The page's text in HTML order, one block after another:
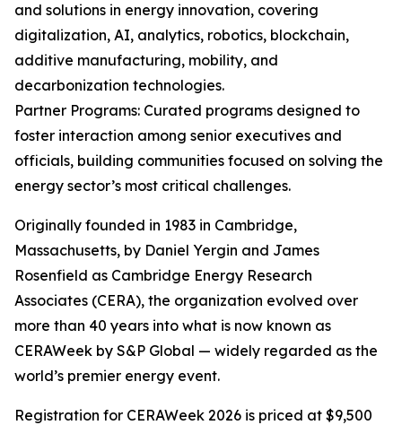
and solutions in energy innovation, covering
digitalization, AI, analytics, robotics, blockchain,
additive manufacturing, mobility, and
decarbonization technologies.
Partner Programs: Curated programs designed to
foster interaction among senior executives and
officials, building communities focused on solving the
energy sector’s most critical challenges.
Originally founded in 1983 in Cambridge,
Massachusetts, by Daniel Yergin and James
Rosenfield as Cambridge Energy Research
Associates (CERA), the organization evolved over
more than 40 years into what is now known as
CERAWeek by S&P Global — widely regarded as the
world’s premier energy event.
Registration for CERAWeek 2026 is priced at $9,500